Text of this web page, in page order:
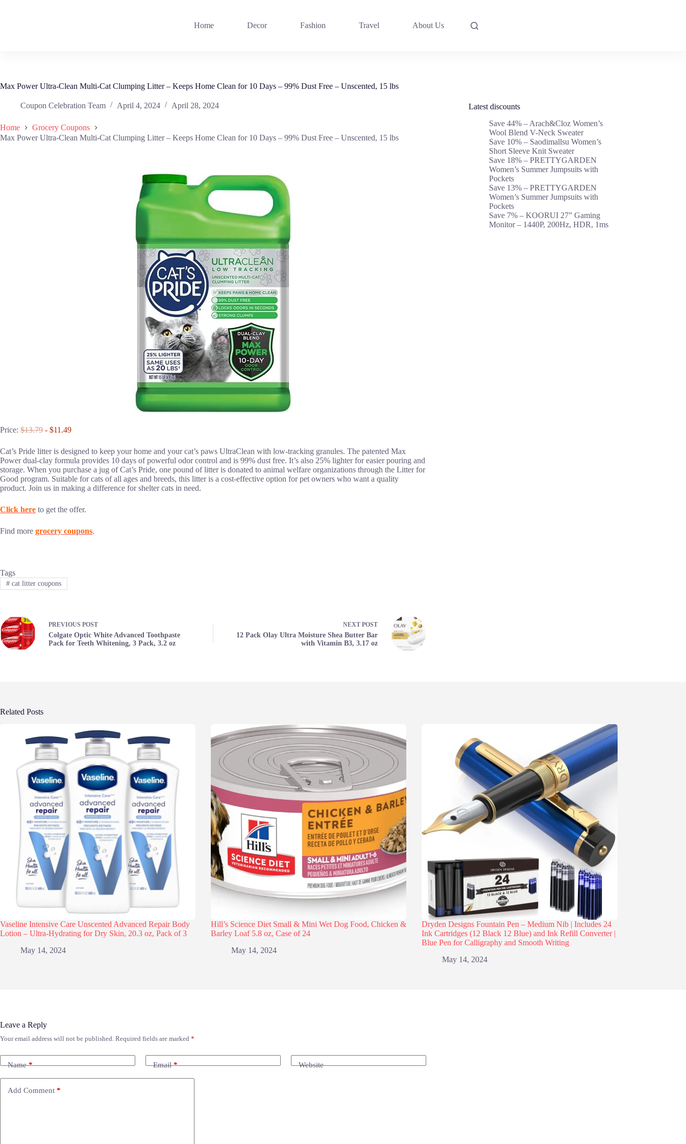
Home Decor Fashion Travel About Us
Max Power Ultra-Clean Multi-Cat Clumping Litter – Keeps Home Clean for 10 Days – 99% Dust Free – Unscented, 15 lbs
Coupon Celebration Team April 4, 2024 April 28, 2024
Home
Grocery Coupons
Max Power Ultra-Clean Multi-Cat Clumping Litter – Keeps Home Clean for 10 Days – 99% Dust Free – Unscented, 15 lbs
Price: $13.79 - $11.49
Cat’s Pride litter is designed to keep your home and your cat’s paws UltraClean with low-tracking granules. The patented Max
Power dual-clay formula provides 10 days of powerful odor control and is 99% dust free. It’s also 25% lighter for easier pouring and
storage. When you purchase a jug of Cat’s Pride, one pound of litter is donated to animal welfare organizations through the Litter for
Good program. Suitable for cats of all ages and breeds, this litter is a cost-effective option for pet owners who want a quality
product. Join us in making a difference for shelter cats in need.
Click here to get the offer.
Find more grocery coupons.
Tags
#cat litter coupons
PREVIOUS POST
Colgate Optic White Advanced Toothpaste
Pack for Teeth Whitening, 3 Pack, 3.2 oz
NEXT POST
12 Pack Olay Ultra Moisture Shea Butter Bar
with Vitamin B3, 3.17 oz
Latest discounts
Save 44% – Arach&Cloz Women’s
Wool Blend V-Neck Sweater
Save 10% – Saodimallsu Women’s
Short Sleeve Knit Sweater
Save 18% – PRETTYGARDEN
Women’s Summer Jumpsuits with
Pockets
Save 13% – PRETTYGARDEN
Women’s Summer Jumpsuits with
Pockets
Save 7% – KOORUI 27” Gaming
Monitor – 1440P, 200Hz, HDR, 1ms
Related Posts
Vaseline Intensive Care Unscented Advanced Repair Body
Lotion – Ultra-Hydrating for Dry Skin, 20.3 oz, Pack of 3
May 14, 2024
Hill’s Science Diet Small & Mini Wet Dog Food, Chicken &
Barley Loaf 5.8 oz, Case of 24
May 14, 2024
Dryden Designs Fountain Pen – Medium Nib | Includes 24
Ink Cartridges (12 Black 12 Blue) and Ink Refill Converter |
Blue Pen for Calligraphy and Smooth Writing
May 14, 2024
Leave a Reply
Your email address will not be published. Required fields are marked *
Name* Email* Website
Add Comment *